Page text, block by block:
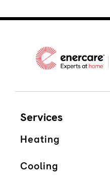
Services
Heating
Cooling